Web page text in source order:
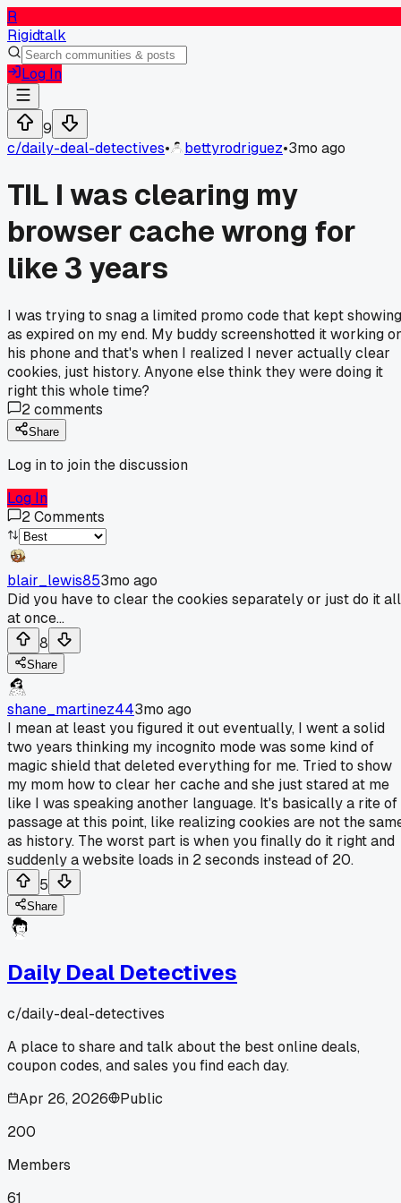
R
Rigidtalk
Log In
9
c/daily-deal-detectives• bettyrodriguez•3mo ago
TIL I was clearing my
browser cache wrong for
like 3 years
I was trying to snag a limited promo code that kept showing
as expired on my end. My buddy screenshotted it working
his phone and that's when I realized I never actually clear
cookies, just history. Anyone else think they were doing it
right this whole time?
2comments
Share
Log in to join the discussion
Log In
2Comments
blair_lewis853mo ago
Did you have to clear the cookies separately or just do it all
at once...
8
Share
shane_martinez443mo ago
I mean at least you figured it out eventually, I went a solid
two years thinking my incognito mode was some kind of
magic shield that deleted everything for me. Tried to show
my mom how to clear her cache and she just stared at me
like I was speaking another language. It's basically a rite of
passage at this point, like realizing cookies are not the
as history. The worst part is when you finally do it right and
suddenly a website loads in 2 seconds instead of 20.
5
Share
Daily Deal Detectives
c/daily-deal-detectives
A place to share and talk about the best online deals,
coupon codes, and sales you find each day.
Apr 26, 2026
Public
200
Members
61